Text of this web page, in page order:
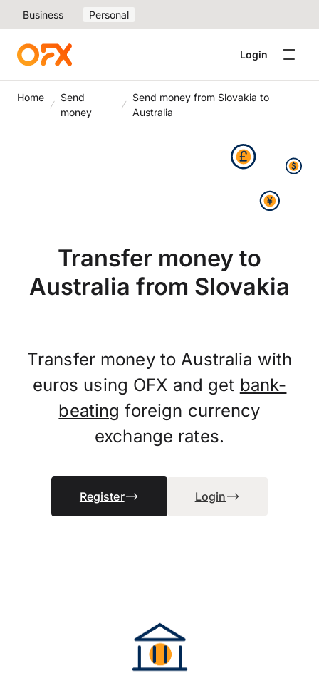
Business Personal
Login
Home
Send
money
Send money from Slovakia to
Australia
Transfer money to
Australia from Slovakia
Transfer money to Australia with
euros using OFX and get bank-
beating foreign currency
exchange rates.
Register Login